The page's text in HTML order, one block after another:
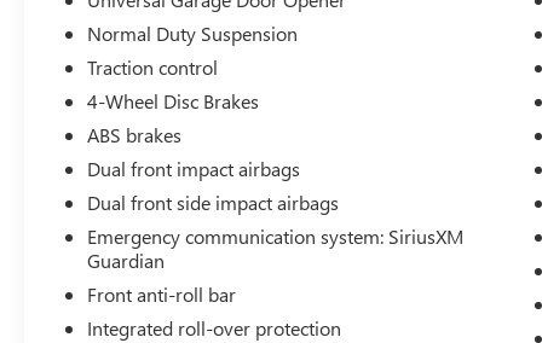
Normal Duty Suspension
Traction control
4-Wheel Disc Brakes
ABS brakes
Dual front impact airbags
Dual front side impact airbags
Emergency communication system: SiriusXM
Guardian
Front anti-roll bar
Integrated roll-over protection